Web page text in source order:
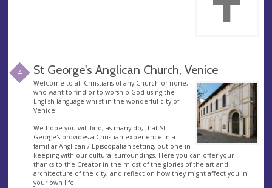
4 St George's Anglican Church, Venice
Welcome to all Christians of any Church or none,
who want to find or to worship God using the
English language whilst in the wonderful city of
Venice
We hope you will find, as many do, that St.
George's provides a Christian experience in a
familiar Anglican / Episcopalian setting, but one in
keeping with our cultural surroundings. Here you can offer your
thanks to the Creator in the midst of the glories of the art and
architecture of the city, and reflect on how they might affect you in
your own life.